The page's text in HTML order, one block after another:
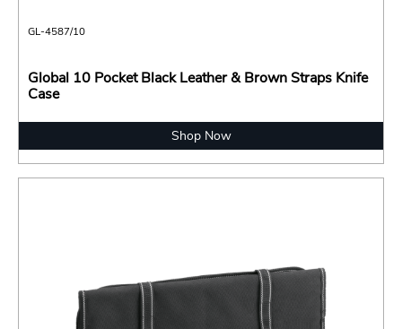
GL-4587/10
Global 10 Pocket Black Leather & Brown Straps Knife
Case
Shop Now